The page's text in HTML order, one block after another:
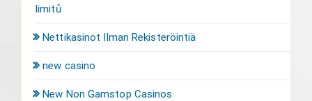
limitů
Nettikasinot Ilman Rekisteröintiä
new casino
New Non Gamstop Casinos